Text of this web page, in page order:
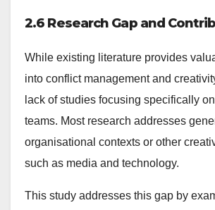
2.6 Research Gap and
While existing literature provides
into conflict management and
lack of studies focusing specifically
teams. Most research addresses
organisational contexts or other
such as media and technology.
This study addresses this gap by